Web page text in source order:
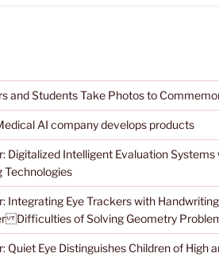
and Students Take Photos to
AI company develops products
Digitalized Intelligent Evaluation
Technologies
Integrating Eye Trackers with
Difficulties of Solving Geometry
Quiet Eye Distinguishes Children of High